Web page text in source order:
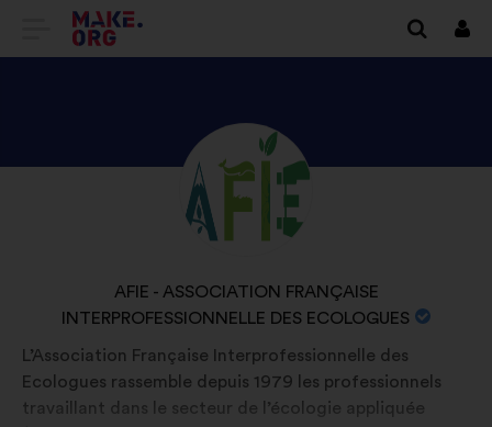
GO
MAKE.ORG
WEBSITE
Log
in
DISCOVER
AFIE
FRANÇAISE
INTERPROFESSIONNELLE
DES
ECOLOGUES'S
NAME
OF
ORGANIZATION:
AFIE - ASSOCIATION FRANÇAISE
INTERPROFESSIONNELLE DES ECOLOGUES
Brief
biography:
L’Association Française Interprofessionnelle des
Ecologues rassemble depuis 1979 les professionnels
travaillant dans le secteur de l’écologie appliquée